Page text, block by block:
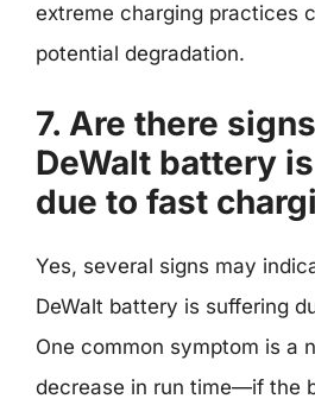
extreme charging practices
potential degradation.
7. Are there
DeWalt battery
due to fast
Yes, several signs may
DeWalt battery is suffering
One common symptom is a
decrease in run time—if the